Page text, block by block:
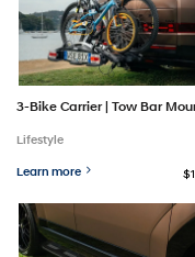
3-Bike Carrier | Tow Bar
Lifestyle
Learn more